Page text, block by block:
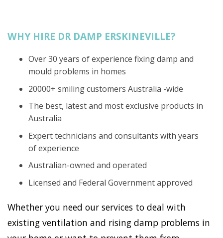
WHY HIRE DR DAMP ERSKINEVILLE?
Over 30 years of experience fixing damp and
mould problems in homes
20000+ smiling customers Australia -wide
The best, latest and most exclusive products in
Australia
Expert technicians and consultants with years
of experience
Australian-owned and operated
Licensed and Federal Government approved
Whether you need our services to deal with
existing ventilation and rising damp problems in